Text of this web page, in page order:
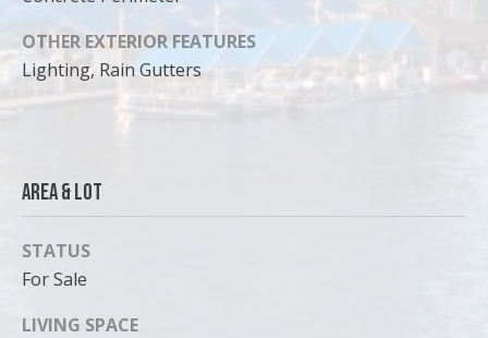
OTHER EXTERIOR FEATURES
Lighting, Rain Gutters
Area & Lot
STATUS
For Sale
LIVING SPACE